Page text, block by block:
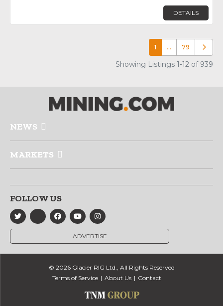
DETAILS
1 … 79 Older
Showing Listings 1-12 of 939
NEWS
MARKETS
FOLLOW US
ADVERTISE
© 2026 Glacier RIG Ltd., All Rights Reserved
Terms of Service
About Us Contact